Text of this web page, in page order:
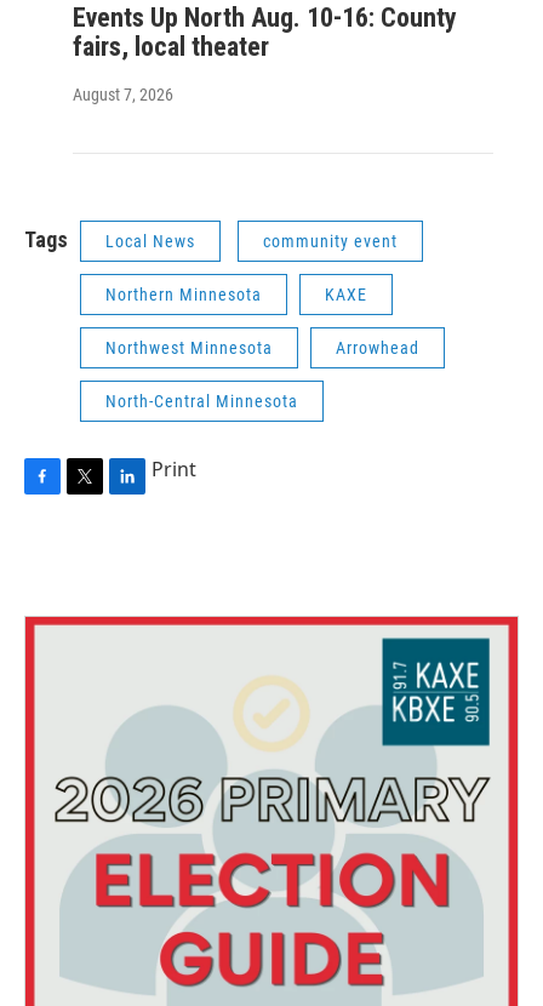
Events Up North Aug. 10-16: County
fairs, local theater
August 7, 2026
Tags Local News community event
Northern Minnesota KAXE
Northwest Minnesota Arrowhead
North-Central Minnesota
o
e
d
Print